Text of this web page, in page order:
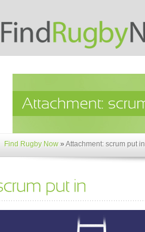
Find Rugby Now »Attachment: scrum put in